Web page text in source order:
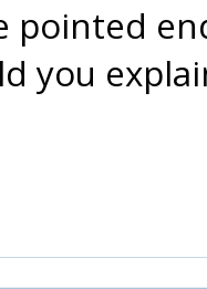
pointed
you